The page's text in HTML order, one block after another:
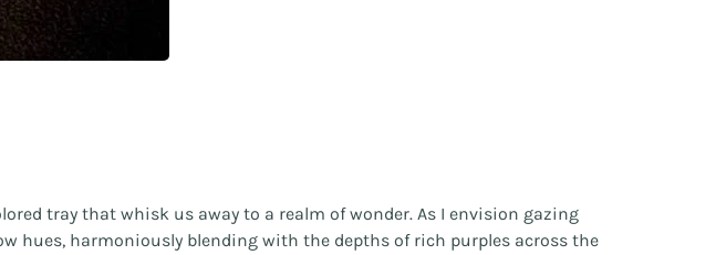
tray that whisk us away to a realm of wonder. As I envision gazing
hues, harmoniously blending with the depths of rich purples across the